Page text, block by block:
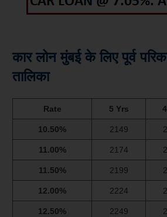
कार लोन मुंबई के लिए पूर्व
तालिका
Rate 5 Yrs
10.50% 2149
11.00% 2174
11.50% 2199
12.00% 2224
12.50% 2249